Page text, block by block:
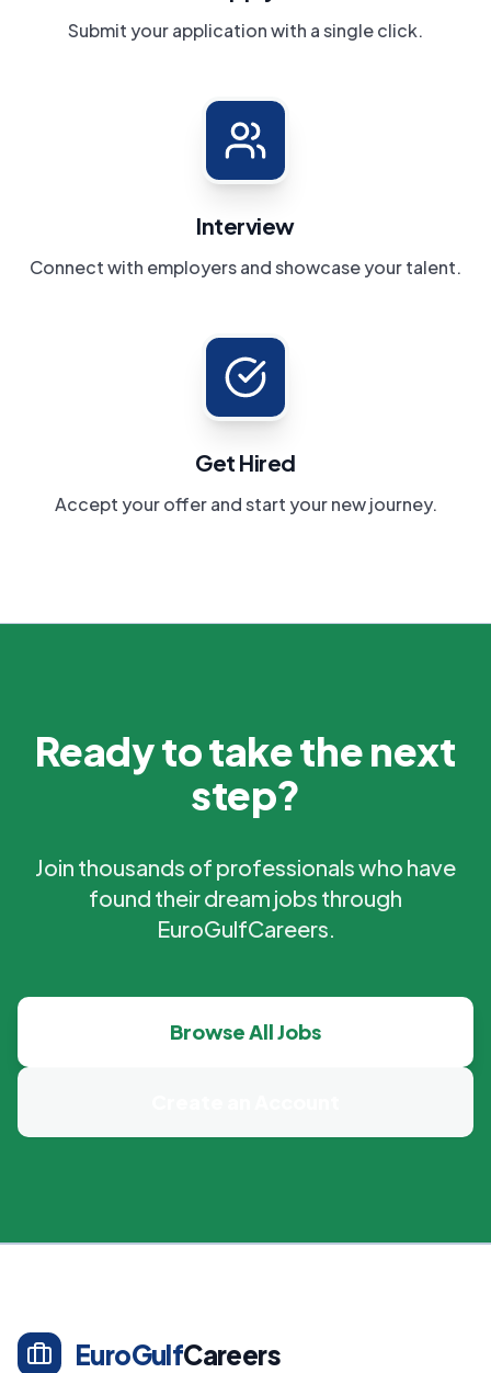
Submit your application with a single click.
Interview
Connect with employers and showcase your talent.
Get Hired
Accept your offer and start your new journey.
Ready to take the next
step?
Join thousands of professionals who have
found their dream jobs through
EuroGulfCareers.
Browse All Jobs
EuroGulfCareers